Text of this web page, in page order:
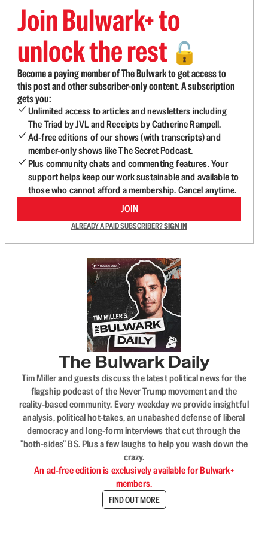
Join Bulwark+ to
unlock the rest 🔓
Become a paying member of The Bulwark to get access to
this post and other subscriber-only content. A subscription
gets you:
Unlimited access to articles and newsletters including
The Triad by JVL and Receipts by Catherine Rampell.
Ad-free editions of our shows (with transcripts) and
member-only shows like The Secret Podcast.
Plus community chats and commenting features. Your
support helps keep our work sustainable and available to
those who cannot afford a membership. Cancel anytime.
JOIN
ALREADY A PAID SUBSCRIBER?SIGN IN
The Bulwark Daily
Tim Miller and guests discuss the latest political news for the
flagship podcast of the Never Trump movement and the
reality-based community. Every weekday we provide insightful
analysis, political hot-takes, an unabashed defense of liberal
democracy and long-form interviews that cut through the
"both-sides" BS. Plus a few laughs to help you wash down the
crazy.
An ad-free edition is exclusively available for Bulwark+
members.
FIND OUT MORE